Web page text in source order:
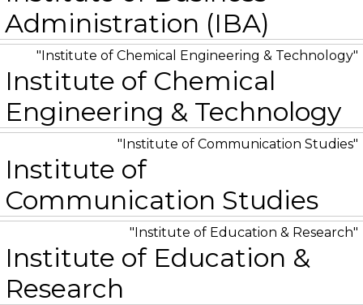
Administration (IBA)
Institute of Chemical Engineering & Technology
Institute of Chemical
Engineering & Technology
Institute of Communication Studies
Institute of
Communication Studies
Institute of Education & Research
Institute of Education &
Research